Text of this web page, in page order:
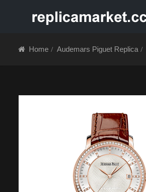
Home Audemars Piguet Replica